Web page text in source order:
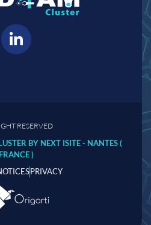
RESERVED
BY NEXT ISITE - NANTES (
FRANCE )
PRIVACY